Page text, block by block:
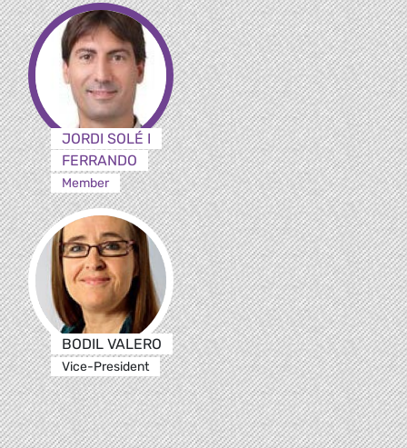
JORDI SOLÉ I
FERRANDO
Member
BODIL VALERO
Vice-President